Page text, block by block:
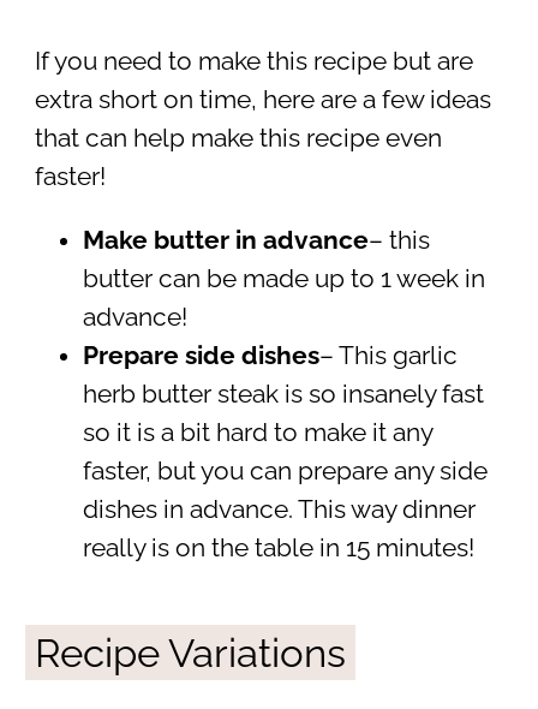
If you need to make this recipe but are
extra short on time, here are a few ideas
that can help make this recipe even
faster!
Make butter in advance– this
butter can be made up to 1 week in
advance!
Prepare side dishes– This garlic
herb butter steak is so insanely fast
so it is a bit hard to make it any
faster, but you can prepare any side
dishes in advance. This way dinner
really is on the table in 15 minutes!
Recipe Variations